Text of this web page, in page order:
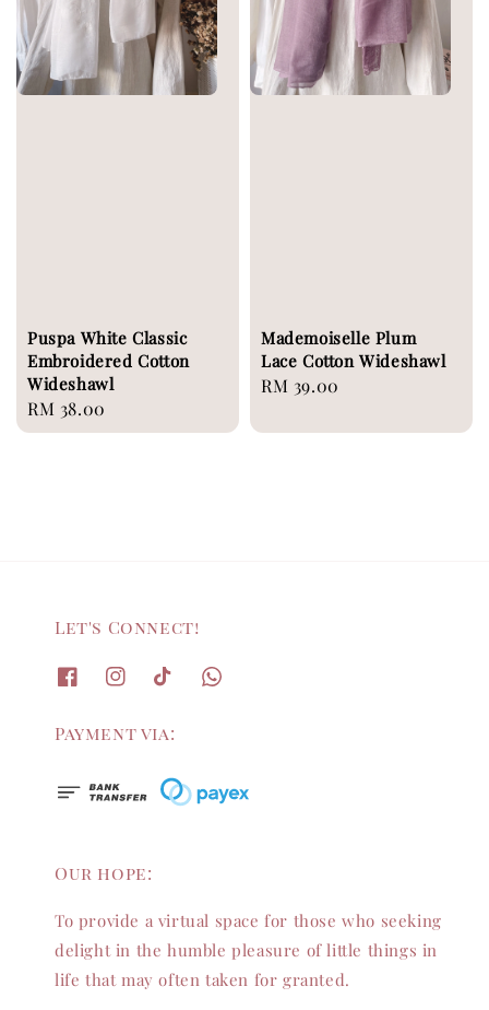
Puspa White Classic
Embroidered Cotton
Wideshawl
Regular
price
RM 38.00
Mademoiselle Plum
Lace Cotton Wideshawl
Regular
RM 39.00
Let's Connect!
Payment via:
Our hope:
To provide a virtual space for those who seeking
delight in the humble pleasure of little things in
life that may often taken for granted.